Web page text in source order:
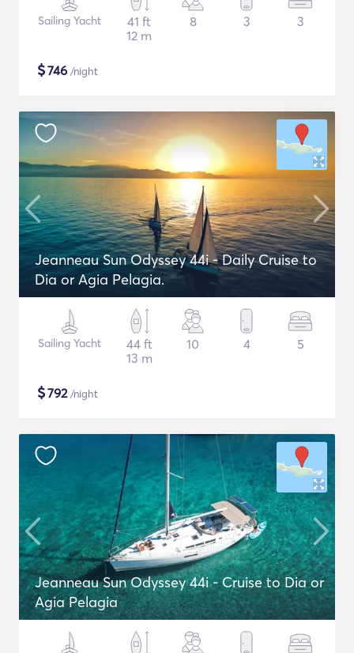
Sailing Yacht
41 ft
12 m
8 3 3
$746 /night
Jeanneau Sun Odyssey 44i - Daily Cruise to
Dia or Agia Pelagia.
Sailing Yacht
44 ft
13 m
10 4 5
$792/night
Jeanneau Sun Odyssey 44i - Cruise to Dia or
Agia Pelagia